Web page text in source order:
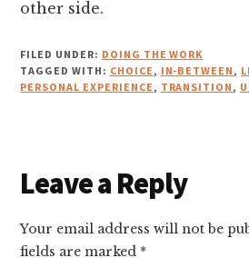
other side.
FILED UNDER: DOING THE WORK
TAGGED WITH: CHOICE , IN-BETWEEN ,
PERSONAL EXPERIENCE , TRANSITION ,
Reader
Interactions
Leave a Reply
Your email address will not be
fields are marked *